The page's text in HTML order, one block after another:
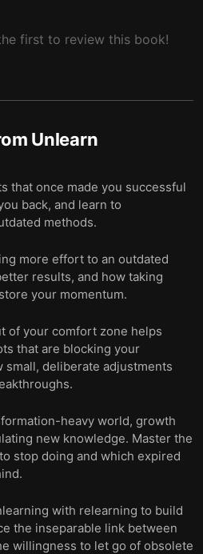
first to review this book!
Unlearn
that once made you successful
back, and learn to
methods.
more effort to an outdated
results, and how taking
your momentum.
of your comfort zone helps
that are blocking your
small, deliberate adjustments
heavy world, growth
new knowledge. Master the
stop doing and which expired
with relearning to build
the inseparable link between
willingness to let go of obsolete